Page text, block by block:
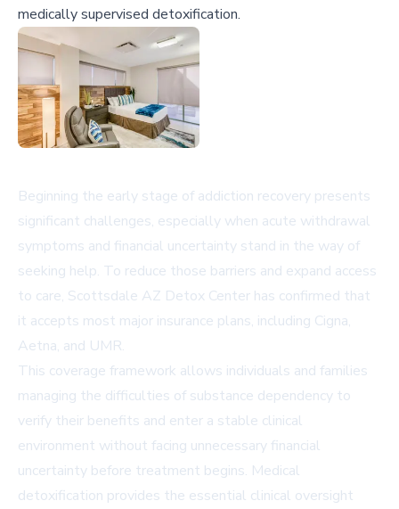
medically supervised detoxification.
Beginning the early stage of addiction recovery presents
significant challenges, especially when acute withdrawal
symptoms and financial uncertainty stand in the way of
seeking help. To reduce those barriers and expand access
to care, Scottsdale AZ Detox Center has confirmed that
it accepts most major insurance plans, including Cigna,
Aetna, and UMR.
This coverage framework allows individuals and families
managing the difficulties of substance dependency to
verify their benefits and enter a stable clinical
environment without facing unnecessary financial
uncertainty before treatment begins. Medical
detoxification provides the essential clinical oversight